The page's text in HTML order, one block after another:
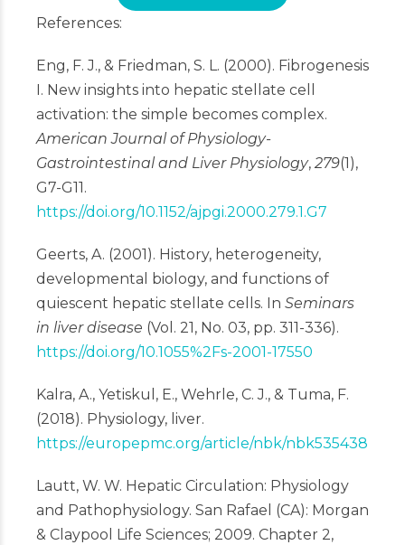
References:
Eng, F. J., & Friedman, S. L. (2000). Fibrogenesis
I. New insights into hepatic stellate cell
activation: the simple becomes complex.
American Journal of Physiology-
Gastrointestinal and Liver Physiology, 279(1),
G7-G11.
https://doi.org/10.1152/ajpgi.2000.279.1.G7
Geerts, A. (2001). History, heterogeneity,
developmental biology, and functions of
quiescent hepatic stellate cells. In Seminars
in liver disease (Vol. 21, No. 03, pp. 311-336).
https://doi.org/10.1055%2Fs-2001-17550
Kalra, A., Yetiskul, E., Wehrle, C. J., & Tuma, F.
(2018). Physiology, liver.
https://europepmc.org/article/nbk/nbk535438
Lautt, W. W. Hepatic Circulation: Physiology
and Pathophysiology. San Rafael (CA): Morgan
& Claypool Life Sciences; 2009. Chapter 2,